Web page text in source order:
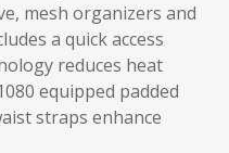
mesh organizers and
a quick access
reduces heat
equipped padded
straps enhance